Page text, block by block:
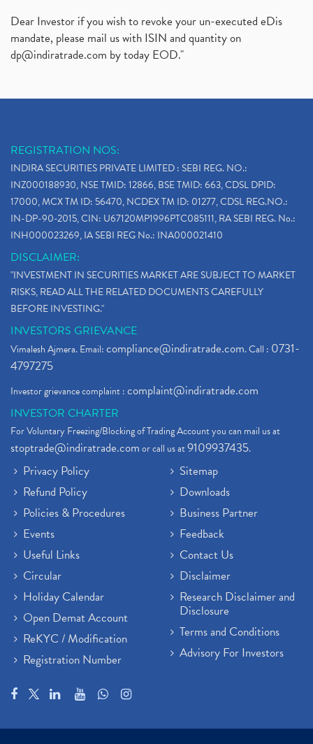
Dear Investor if you wish to revoke your un-executed eDis
mandate, please mail us with ISIN and quantity on
dp@indiratrade.com by today EOD."
REGISTRATION NOS:
INDIRA SECURITIES PRIVATE LIMITED : SEBI REG. NO.:
INZ000188930, NSE TMID: 12866, BSE TMID: 663, CDSL DPID:
17000, MCX TM ID: 56470, NCDEX TM ID: 01277, CDSL REG.NO.:
IN-DP-90-2015, CIN: U67120MP1996PTC085111, RA SEBI REG. No.:
INH000023269, IA SEBI REG No.: INA000021410
DISCLAIMER:
"INVESTMENT IN SECURITIES MARKET ARE SUBJECT TO MARKET
RISKS, READ ALL THE RELATED DOCUMENTS CAREFULLY
BEFORE INVESTING."
INVESTORS GRIEVANCE
Vimalesh Ajmera. Email:compliance@indiratrade.com. Call : 0731-
4797275
Investor grievance complaint :complaint@indiratrade.com
INVESTOR CHARTER
For Voluntary Freezing/Blocking of Trading Account you can mail us at
stoptrade@indiratrade.comor call us at9109937435.
Privacy Policy
Refund Policy
Policies & Procedures
Events
Useful Links
Circular
Holiday Calendar
Open Demat Account
ReKYC / Modification
Registration Number
Sitemap
Downloads
Business Partner
Feedback
Contact Us
Disclaimer
Research Disclaimer and
Disclosure
Terms and Conditions
Advisory For Investors